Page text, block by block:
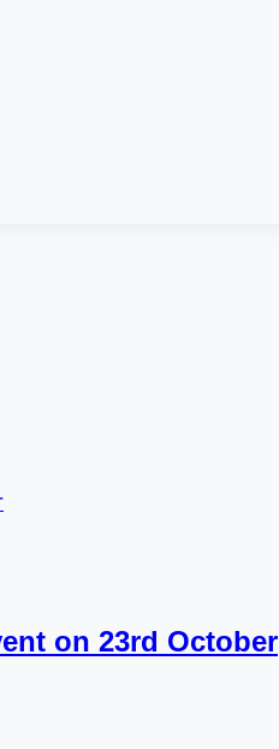
on 23rd October